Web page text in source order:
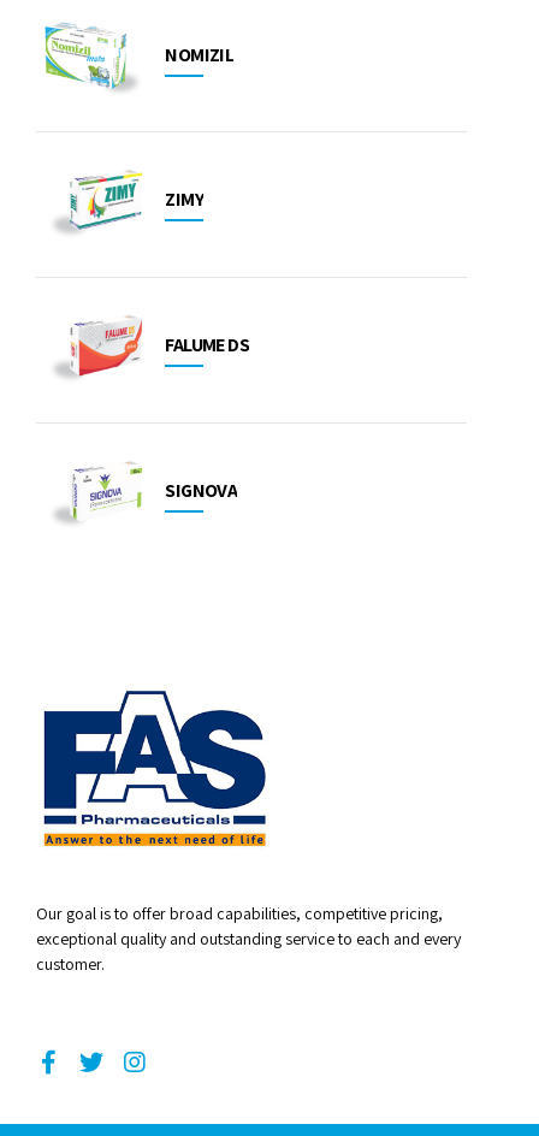
NOMIZIL
ZIMY
FALUME DS
SIGNOVA
Our goal is to offer broad capabilities, competitive pricing,
exceptional quality and outstanding service to each and every
customer.